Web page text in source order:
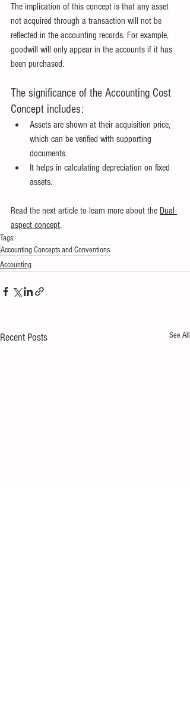
The implication of this concept is that any asset
not acquired through a transaction will not be
reflected in the accounting records. For example,
goodwill will only appear in the accounts if it has
been purchased.
The significance of the Accounting Cost
Concept includes:
Assets are shown at their acquisition price,
which can be verified with supporting
documents.
It helps in calculating depreciation on fixed
assets.
Read the next article to learn more about the Dual
aspect concept.
Tags:
Accounting Concepts and Conventions
Accounting
Recent Posts See All